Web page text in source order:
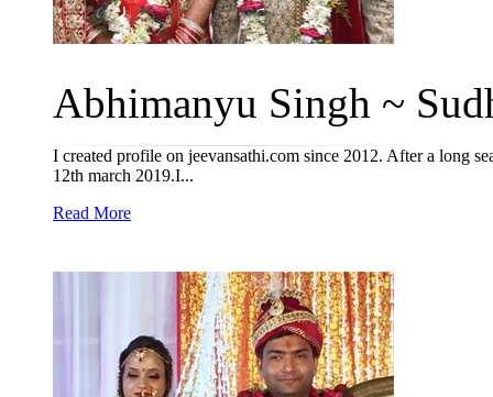
Abhimanyu Singh ~
I created profile on jeevansathi.com since 2012. After a long
12th march 2019.I...
Read More